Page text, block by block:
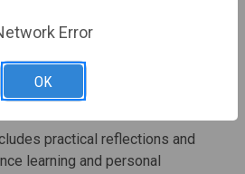
faith-based principles of
Set:
practical reflections and
learning and personal
Error
OK